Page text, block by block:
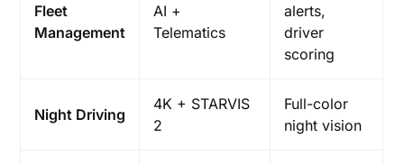
Fleet
Management
AI +
Telematics
alerts,
driver
scoring
Night Driving
4K + STARVIS
2
Full-color
night vision